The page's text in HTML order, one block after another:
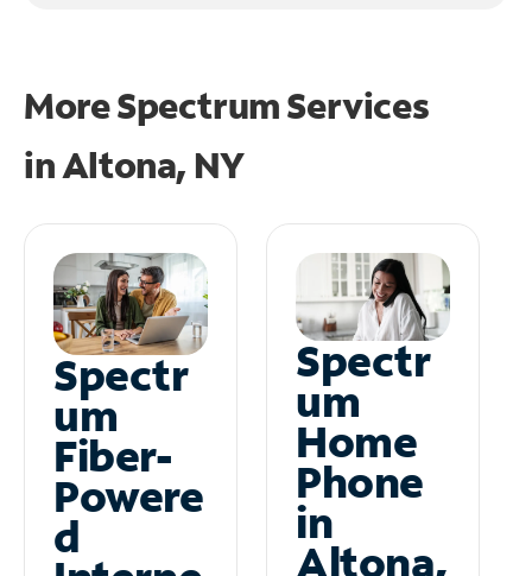
More Spectrum Services
inAltona, NY
Spectr
um
Fiber-
Powere
d
Spectr
um
Home
Phone
in
Altona,